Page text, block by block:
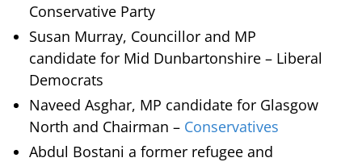
Conservative Party
Susan Murray, Councillor and MP
candidate for Mid Dunbartonshire – Liberal
Democrats
Naveed Asghar, MP candidate for Glasgow
North and Chairman – Conservatives
Abdul Bostani a former refugee and